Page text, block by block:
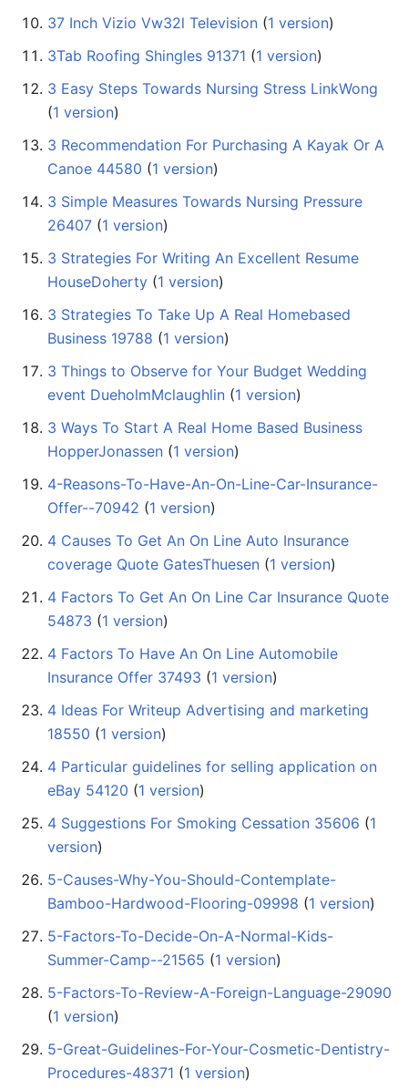
37 Inch Vizio Vw32l Television ‏‎ (1 version)
3Tab Roofing Shingles 91371 ‏‎ (1 version)
3 Easy Steps Towards Nursing Stress LinkWong
(1 version)
3 Recommendation For Purchasing A Kayak Or A
Canoe 44580 ‏‎ (1 version)
3 Simple Measures Towards Nursing Pressure
26407 ‏‎ (1 version)
3 Strategies For Writing An Excellent Resume
HouseDoherty ‏‎ (1 version)
3 Strategies To Take Up A Real Homebased
Business 19788 ‏‎ (1 version)
3 Things to Observe for Your Budget Wedding
event DueholmMclaughlin ‏‎ (1 version)
3 Ways To Start A Real Home Based Business
HopperJonassen ‏‎ (1 version)
4-Reasons-To-Have-An-On-Line-Car-Insurance-
Offer--70942 ‏‎ (1 version)
4 Causes To Get An On Line Auto Insurance
coverage Quote GatesThuesen ‏‎ (1 version)
4 Factors To Get An On Line Car Insurance Quote
54873 ‏‎ (1 version)
4 Factors To Have An On Line Automobile
Insurance Offer 37493 ‏‎ (1 version)
4 Ideas For Writeup Advertising and marketing
18550 ‏‎ (1 version)
4 Particular guidelines for selling application on
eBay 54120 ‏‎ (1 version)
4 Suggestions For Smoking Cessation 35606 ‏‎ (1
version)
5-Causes-Why-You-Should-Contemplate-
Bamboo-Hardwood-Flooring-09998 ‏‎ (1 version)
5-Factors-To-Decide-On-A-Normal-Kids-
Summer-Camp--21565 ‏‎ (1 version)
5-Factors-To-Review-A-Foreign-Language-29090
(1 version)
5-Great-Guidelines-For-Your-Cosmetic-Dentistry-
Procedures-48371 ‏‎ (1 version)